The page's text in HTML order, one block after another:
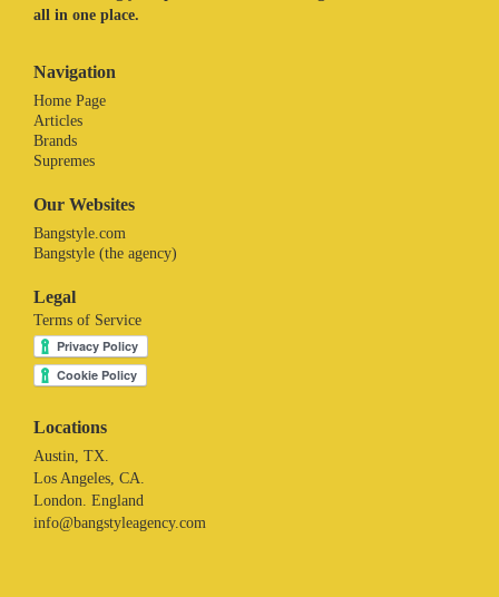
all in one place.
Navigation
Home Page
Articles
Brands
Supremes
Our Websites
Bangstyle.com
Bangstyle (the agency)
Legal
Terms of Service
Locations
Austin, TX.
Los Angeles, CA.
London. England
info@bangstyleagency.com